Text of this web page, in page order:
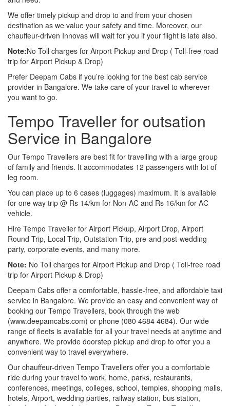
We offer timely pickup and drop to and from your chosen
destination as we value your safety and time. Moreover, our
chauffeur-driven Innovas will wait for you if your flight is late also.
Note:No Toll charges for Airport Pickup and Drop ( Toll-free road
trip for Airport Pickup & Drop)
Prefer Deepam Cabs if you’re looking for the best cab service
provider in Bangalore. We take care of your travel to wherever
you want to go.
Tempo Traveller for outsation
Service in Bangalore
Our Tempo Travellers are best fit for travelling with a large group
of family and friends. It accommodates 12 passengers with lot of
leg room.
You can place up to 6 cases (luggages) maximum. It is available
for one way trip @ Rs 14/km for Non-AC and Rs 16/km for AC
vehicle.
Hire Tempo Traveller for Airport Pickup, Airport Drop, Airport
Round Trip, Local Trip, Outstation Trip, pre-and post-wedding
party, corporate events, and many more.
Note: No Toll charges for Airport Pickup and Drop ( Toll-free road
trip for Airport Pickup & Drop)
Deepam Cabs offer a comfortable, hassle-free, and affordable taxi
service in Bangalore. We provide an easy and convenient way of
booking our Tempo Travellers, book through the web
(www.deepamcabs.com) or phone (080 4684 4684). Our wide
range of fleets is available for all your travel needs at anytime and
anywhere. We provide doorstep pickup and drop to offer you a
convenient way to travel everywhere.
Our chauffeur-driven Tempo Travellers offer you a comfortable
ride during your travel to work, home, parks, restaurants,
conferences, meetings, colleges, school, temples, shopping malls,
hotels, Airport, wedding parties, railway station, bus station,